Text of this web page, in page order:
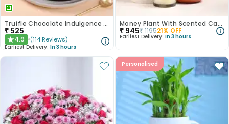
Truffle Chocolate Indulgence Cake
₹ 525
★4.9 (114 Reviews)
Earliest Delivery: In 3 hours
Money Plant With Scented Candle
₹ 945₹119521% OFF
Earliest Delivery: In 3 hours
Personalised